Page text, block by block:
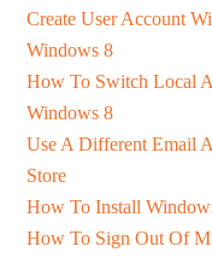
Create User Account
Windows 8
How To Switch Local
Windows 8
Use A Different Email
Store
How To Install
How To Sign Out Of